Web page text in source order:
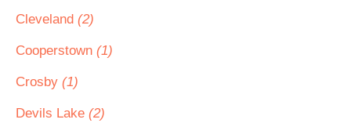
Cleveland (2)
Cooperstown (1)
Crosby (1)
Devils Lake (2)